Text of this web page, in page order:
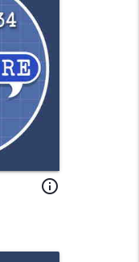
info_outline